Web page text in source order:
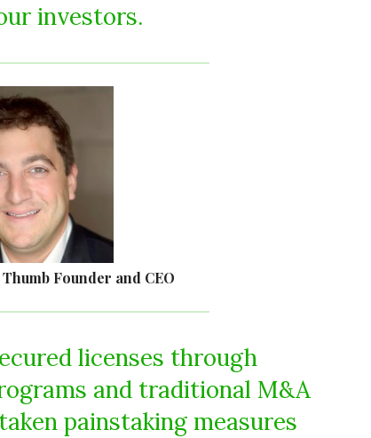
investors.
Founder and CEO
licenses through
and traditional M&A
painstaking measures